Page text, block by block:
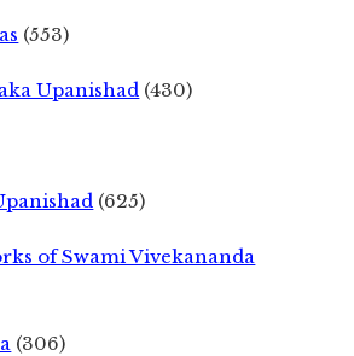
(553)
Upanishad (430)
(625)
of Swami Vivekananda
(306)